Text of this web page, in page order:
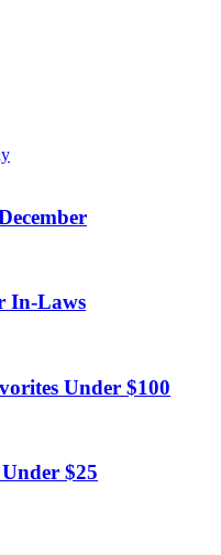
In-Laws
Under $100
$25